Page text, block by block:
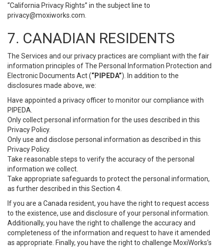
“California Privacy Rights” in the subject line to
privacy@moxiworks.com
7. CANADIAN RESIDENTS
The Services and our privacy practices are compliant with the fair
information principles of The Personal Information Protection and
Electronic Documents Act (“PIPEDA”). In addition to the
disclosures made above, we:
Have appointed a privacy officer to monitor our compliance with
PIPEDA.
Only collect personal information for the uses described in this
Privacy Policy.
Only use and disclose personal information as described in this
Privacy Policy.
Take reasonable steps to verify the accuracy of the personal
information we collect.
Take appropriate safeguards to protect the personal information,
as further described in this Section 4.
If you are a Canada resident, you have the right to request access
to the existence, use and disclosure of your personal information.
Additionally, you have the right to challenge the accuracy and
completeness of the information and request to have it amended
as appropriate. Finally, you have the right to challenge MoxiWorks’s